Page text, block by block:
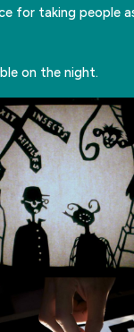
for taking people
on the night.